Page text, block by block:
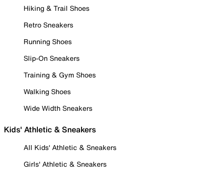
Hiking & Trail Shoes
Retro Sneakers
Running Shoes
Slip-On Sneakers
Training & Gym Shoes
Walking Shoes
Wide Width Sneakers
Kids' Athletic & Sneakers
All Kids' Athletic & Sneakers
Girls' Athletic & Sneakers